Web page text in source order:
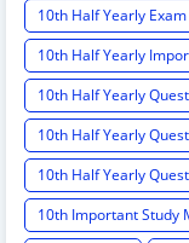
10th Half Yearly
10th Half Yearly
10th Half Yearly
10th Half Yearly
10th Half Yearly
10th Important Study